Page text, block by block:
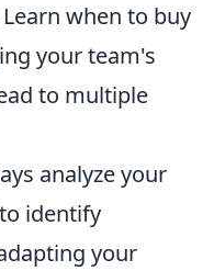
Learn when to buy
your team's
to multiple
analyze your
identify
your